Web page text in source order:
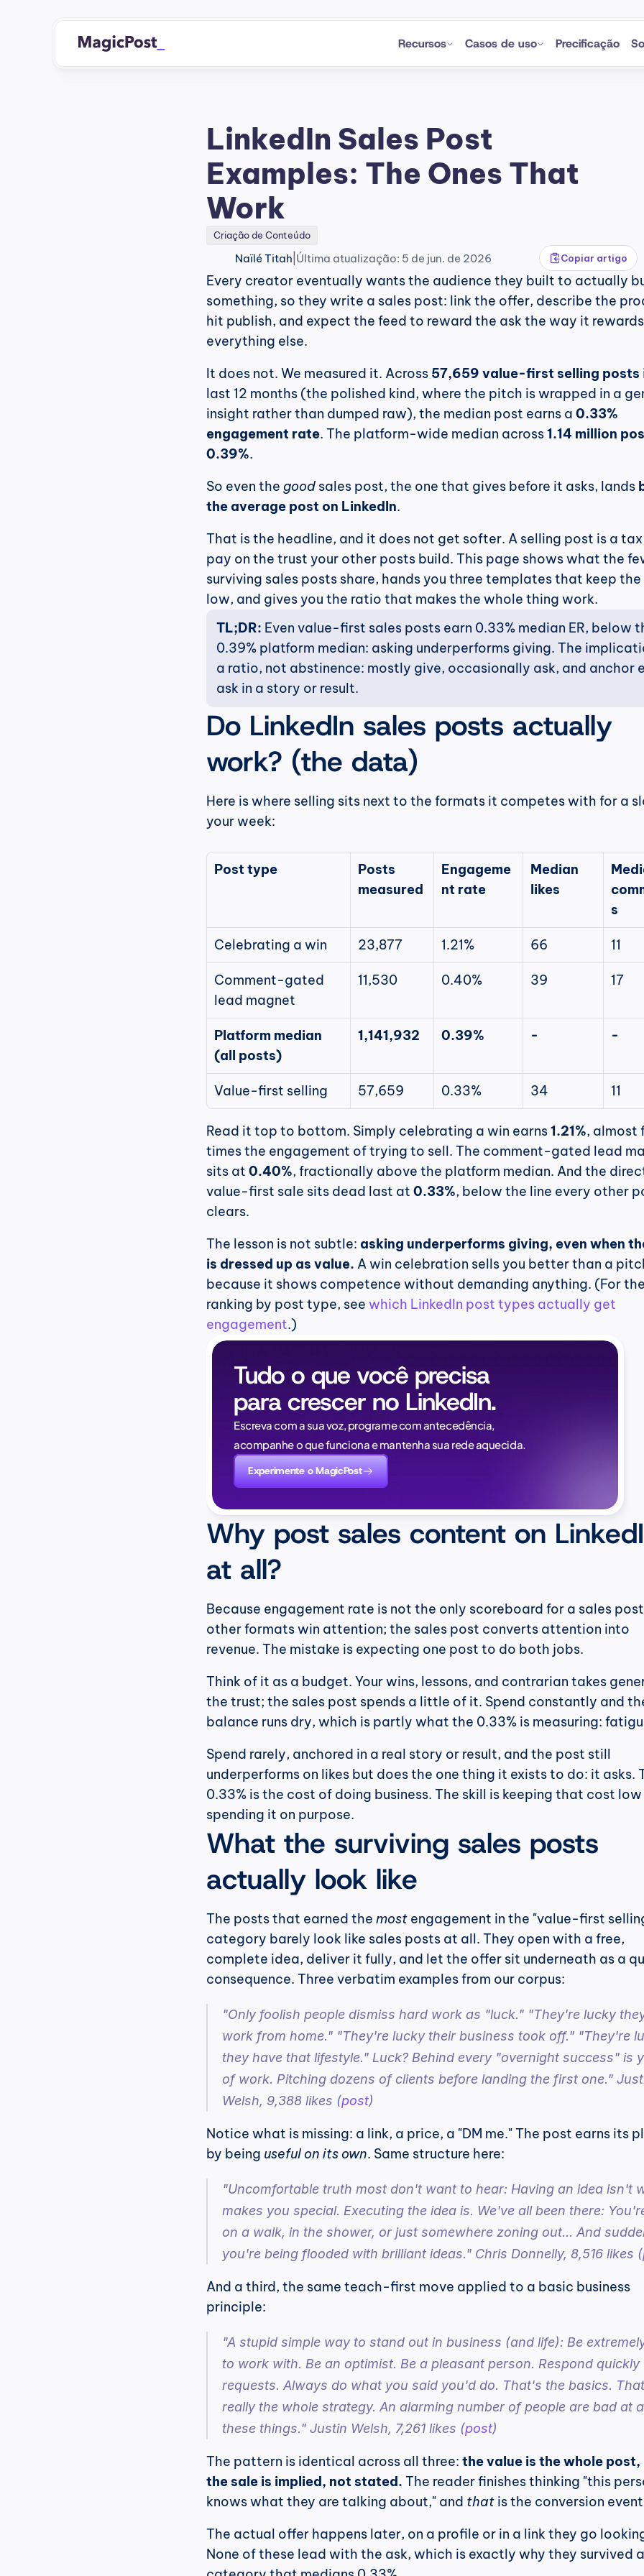
Recursos Casos de uso Precificação
LinkedIn Sales Post
Examples: The Ones That
Work
Criação de Conteúdo
Naïlé Titah Última atualização: 5 de jun. de 2026 Copiar artigo
Every creator eventually wants the audience they built to actually
something, so they write a sales post: link the offer, describe the
hit publish, and expect the feed to reward the ask the way it rewards
everything else.
It does not. We measured it. Across 57,659 value-first selling posts
last 12 months (the polished kind, where the pitch is wrapped in a
insight rather than dumped raw), the median post earns a 0.33%
engagement rate. The platform-wide median across 1.14 million
0.39%.
So even the good sales post, the one that gives before it asks, lands
the average post on LinkedIn.
That is the headline, and it does not get softer. A selling post is a tax
pay on the trust your other posts build. This page shows what the
surviving sales posts share, hands you three templates that keep
low, and gives you the ratio that makes the whole thing work.
TL;DR: Even value-first sales posts earn 0.33% median ER, below
0.39% platform median: asking underperforms giving. The
a ratio, not abstinence: mostly give, occasionally ask, and anchor
ask in a story or result.
Do LinkedIn sales posts actually
work? (the data)
Here is where selling sits next to the formats it competes with for a
your week:
Post type
Posts
measured
Engageme
nt rate
Median
likes
s
Celebrating a win 23,877 1.21% 66 11
Comment-gated
lead magnet
11,530 0.40% 39 17
Platform median
(all posts)
1,141,932 0.39% - -
Value-first selling 57,659 0.33% 34 11
Read it top to bottom. Simply celebrating a win earns 1.21%, almost
times the engagement of trying to sell. The comment-gated lead
sits at 0.40%, fractionally above the platform median. And the
value-first sale sits dead last at 0.33%, below the line every other
clears.
The lesson is not subtle: asking underperforms giving, even when
is dressed up as value. A win celebration sells you better than a
because it shows competence without demanding anything. (For
ranking by post type, see which LinkedIn post types actually get
engagement.)
Tudo o que você precisa
para crescer no LinkedIn.
Escreva com a sua voz, programe com antecedência,
acompanhe o que funciona e mantenha sua rede aquecida.
Experimente o MagicPost
Why post sales content on
at all?
Because engagement rate is not the only scoreboard for a sales
other formats win attention; the sales post converts attention into
revenue. The mistake is expecting one post to do both jobs.
Think of it as a budget. Your wins, lessons, and contrarian takes
the trust; the sales post spends a little of it. Spend constantly and
balance runs dry, which is partly what the 0.33% is measuring:
Spend rarely, anchored in a real story or result, and the post still
underperforms on likes but does the one thing it exists to do: it asks.
0.33% is the cost of doing business. The skill is keeping that cost
spending it on purpose.
What the surviving sales posts
actually look like
The posts that earned the most engagement in the "value-first
category barely look like sales posts at all. They open with a free,
complete idea, deliver it fully, and let the offer sit underneath as a
consequence. Three verbatim examples from our corpus:
"Only foolish people dismiss hard work as "luck." "They're lucky
work from home." "They're lucky their business took off." "They're
they have that lifestyle." Luck? Behind every "overnight success" is
of work. Pitching dozens of clients before landing the first one."
Welsh, 9,388 likes (post)
Notice what is missing: a link, a price, a "DM me." The post earns its
by being useful on its own. Same structure here:
"Uncomfortable truth most don't want to hear: Having an idea isn't
makes you special. Executing the idea is. We've all been there:
on a walk, in the shower, or just somewhere zoning out... And
you're being flooded with brilliant ideas." Chris Donnelly, 8,516 likes (
And a third, the same teach-first move applied to a basic business
principle:
"A stupid simple way to stand out in business (and life): Be
to work with. Be an optimist. Be a pleasant person. Respond quickly
requests. Always do what you said you'd do. That's the basics.
really the whole strategy. An alarming number of people are bad at
these things." Justin Welsh, 7,261 likes (post)
The pattern is identical across all three: the value is the whole post,
the sale is implied, not stated. The reader finishes thinking "this
knows what they are talking about," and that is the conversion
The actual offer happens later, on a profile or in a link they go
None of these lead with the ask, which is exactly why they survived a